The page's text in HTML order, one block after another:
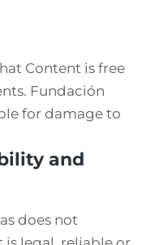
Content is free
Fundación
for damage to
and
does not